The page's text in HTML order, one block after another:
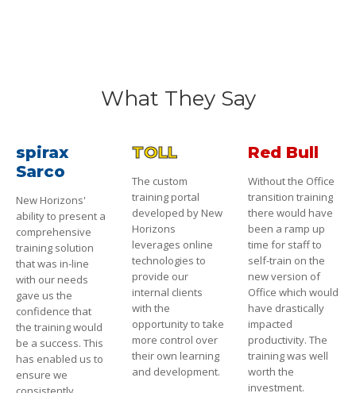
What They Say
spirax
Sarco
New Horizons'
ability to present a
comprehensive
training solution
that was in-line
with our needs
gave us the
confidence that
the training would
be a success. This
has enabled us to
ensure we
TOLL
The custom
training portal
developed by New
Horizons
leverages online
technologies to
provide our
internal clients
with the
opportunity to take
more control over
their own learning
and development.
Red Bull
Without the Office
transition training
there would have
been a ramp up
time for staff to
self-train on the
new version of
Office which would
have drastically
impacted
productivity. The
training was well
worth the
investment.